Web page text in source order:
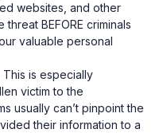
websites, and other
BEFORE criminals
valuable personal
This is especially
victim to the
usually can’t pinpoint the
their information to a